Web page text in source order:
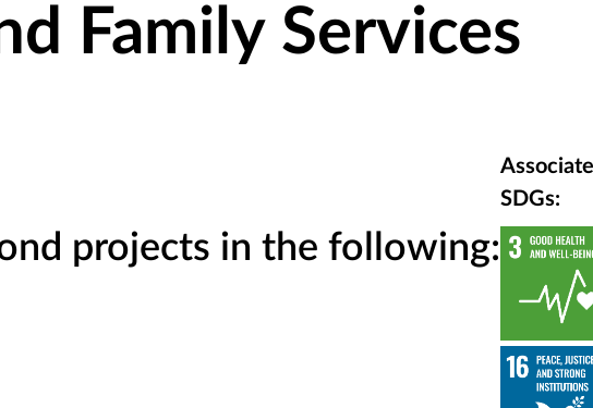
Family Services
projects in the following:
SDGs: